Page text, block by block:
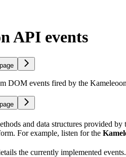
API events
DOM events fired by the
and data structures provided by
For example, listen for the
the currently implemented